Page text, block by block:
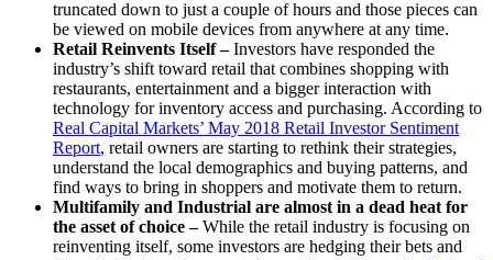
truncated down to just a couple of hours and those pieces can
be viewed on mobile devices from anywhere at any time.
Retail Reinvents Itself – Investors have responded the
industry’s shift toward retail that combines shopping with
restaurants, entertainment and a bigger interaction with
technology for inventory access and purchasing. According to
Real Capital Markets’ May 2018 Retail Investor Sentiment
Report, retail owners are starting to rethink their strategies,
understand the local demographics and buying patterns, and
find ways to bring in shoppers and motivate them to return.
Multifamily and Industrial are almost in a dead heat for
the asset of choice –While the retail industry is focusing on
reinventing itself, some investors are hedging their bets and